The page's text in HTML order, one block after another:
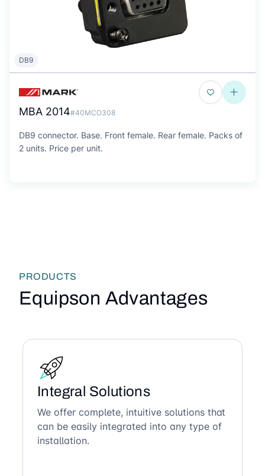
DB9
MBA 2014#40MCO308
DB9 connector. Base. Front female. Rear female. Packs of
2 units. Price per unit.
PRODUCTS
Equipson Advantages
Integral Solutions
We offer complete, intuitive solutions that
can be easily integrated into any type of
installation.